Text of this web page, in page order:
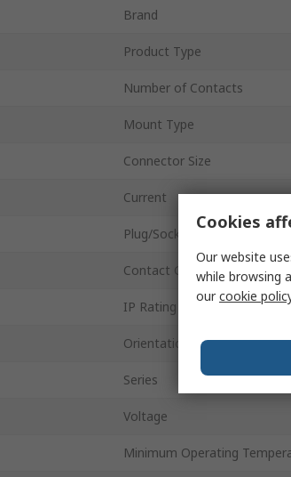
Brand
Product Type
Number of Contacts
Mount Type
Connector Size
Current
Plug/Socket
Contact Gender
IP Rating
Orientation
Series
Voltage
Minimum Operating
Cookies
Our website
while browsing
ourcookie